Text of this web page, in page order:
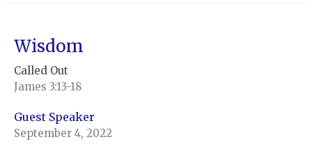
Wisdom
Called Out
James 3:13-18
Guest Speaker
September 4, 2022